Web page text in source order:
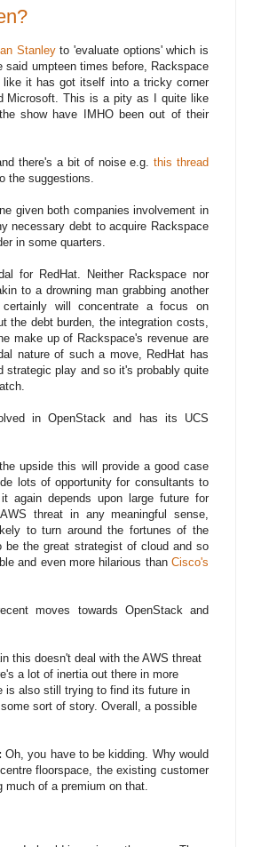
Stanleyto 'evaluate options' which is
umpteen times before, Rackspace
it has got itself into a tricky corner
Microsoft. This is a pity as I quite like
show have IMHO been out of their
there's a bit of noise e.g.this thread
the suggestions.
given both companies involvement in
necessary debt to acquire Rackspace
in some quarters.
for RedHat. Neither Rackspace nor
to a drowning man grabbing another
will concentrate a focus on
the debt burden, the integration costs,
make up of Rackspace's revenue are
nature of such a move, RedHat has
play and so it's probably quite
in OpenStack and has its UCS
upside this will provide a good case
lots of opportunity for consultants to
again depends upon large future for
threat in any meaningful sense,
to turn around the fortunes of the
be the great strategist of cloud and so
and even more hilarious thanCisco's
moves towards OpenStack and
this doesn't deal with the AWS threat
a lot of inertia out there in more
is also still trying to find its future in
sort of story. Overall, a possible
Oh, you have to be kidding. Why would
floorspace, the existing customer
much of a premium on that.